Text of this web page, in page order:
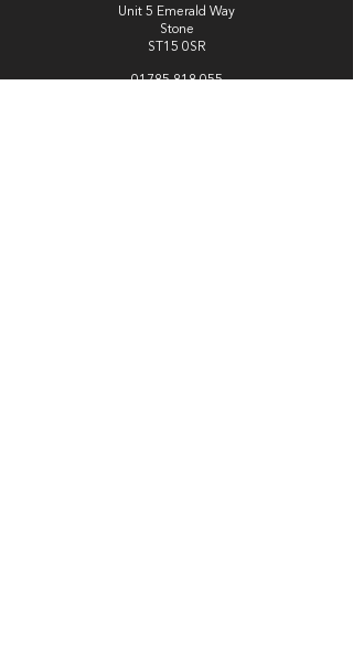
Unit 5 Emerald Way
Stone
ST15 0SR
01785 818 055